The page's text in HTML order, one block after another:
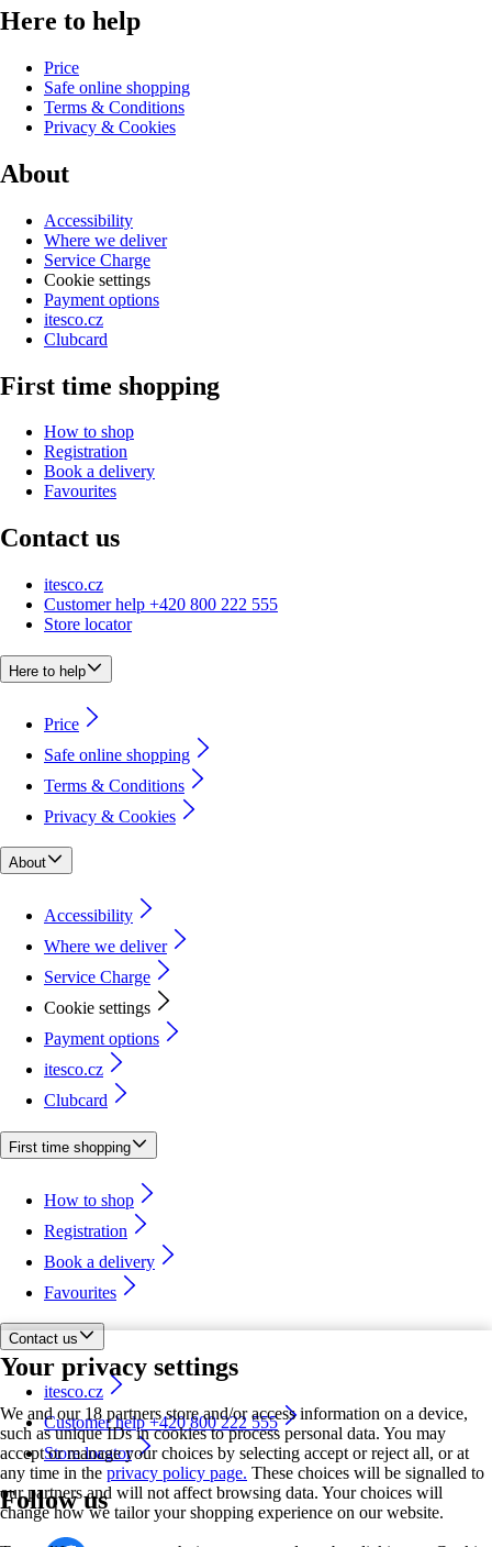
Your privacy settings
We and our 18 partners store and/or access information on a device,
such as unique IDs in cookies to process personal data. You may
accept or manage your choices by selecting accept or reject all, or at
any time in the privacy policy page. These choices will be signalled to
our partners and will not affect browsing data. Your choices will
change how we tailor your shopping experience on our website.
Here to help
Price
Safe online shopping
Terms & Conditions
Privacy & Cookies
About
Accessibility
Where we deliver
Service Charge
Cookie settings
Payment options
itesco.cz
Clubcard
First time shopping
How to shop
Registration
Book a delivery
Favourites
Contact us
itesco.cz
Customer help +420 800 222 555
Store locator
Here to help
Price
Safe online shopping
Terms & Conditions
Privacy & Cookies
About
Accessibility
Where we deliver
Service Charge
Cookie settings
Payment options
itesco.cz
Clubcard
First time shopping
How to shop
Registration
Book a delivery
Favourites
Contact us
itesco.cz
Customer help +420 800 222 555
Store locator
Follow us